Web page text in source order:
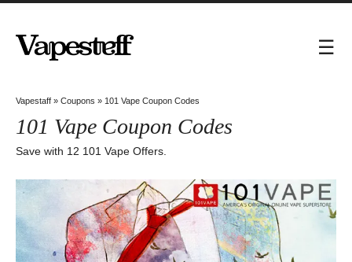
Vapestaff » Coupons » 101 Vape Coupon Codes
101 Vape Coupon Codes
Save with 12 101 Vape Offers.